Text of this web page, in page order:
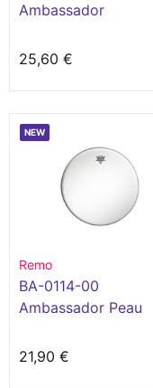
Ambassador
25,60 €
NEW
Remo
BA-0114-00
Ambassador Peau
21,90 €